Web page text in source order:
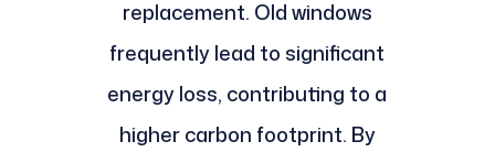
replacement. Old windows
frequently lead to significant
energy loss, contributing to a
higher carbon footprint. By